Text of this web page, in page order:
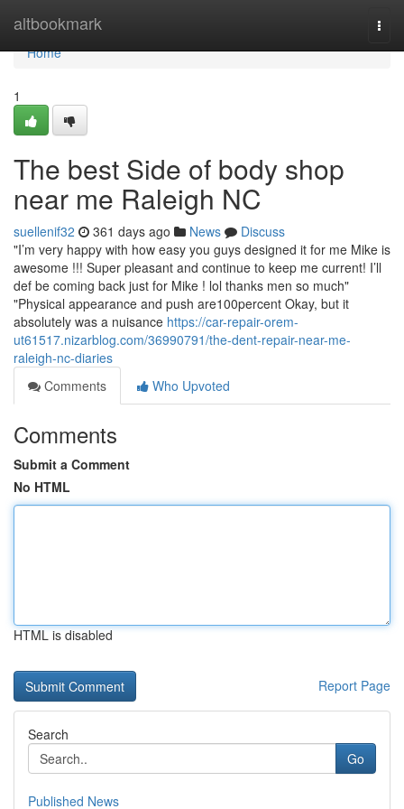
altbookmark
Home
Home
1
The best Side of body shop
near me Raleigh NC
suellenif32 361 days ago News
Discuss
"I’m very happy with how easy you guys designed it for me Mike is
awesome !!! Super pleasant and continue to keep me current! I’ll
def be coming back just for Mike ! lol thanks men so much"
"Physical appearance and push are100percent Okay, but it
absolutely was a nuisance https://car-repair-orem-
ut61517.nizarblog.com/36990791/the-dent-repair-near-me-
raleigh-nc-diaries
Comments
Who Upvoted
Comments
Submit a Comment
No HTML
HTML is disabled
Report Page
Search
Go
Published News